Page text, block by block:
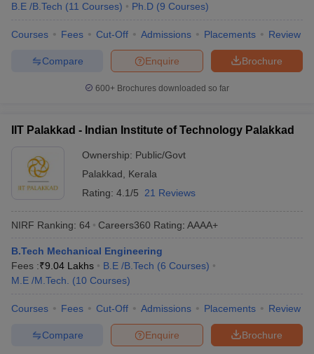
B.E /B.Tech (11 Courses) Ph.D (9 Courses)
Courses Fees Cut-Off Admissions Placements Review
Brochure
Enquire
Compare
600+ Brochures downloaded so far
IIT Palakkad - Indian Institute of Technology Palakkad
Ownership: Public/Govt
Palakkad
Kerala
Rating: 4.1/5 21 Reviews
NIRF Ranking: 64 Careers360 Rating: AAAA+
B.Tech Mechanical Engineering
Fees :₹9.04 Lakhs B.E /B.Tech (6 Courses)
M.E /M.Tech.
(10 Courses)
Courses Fees Cut-Off Admissions Placements Review
Brochure
Enquire
Compare